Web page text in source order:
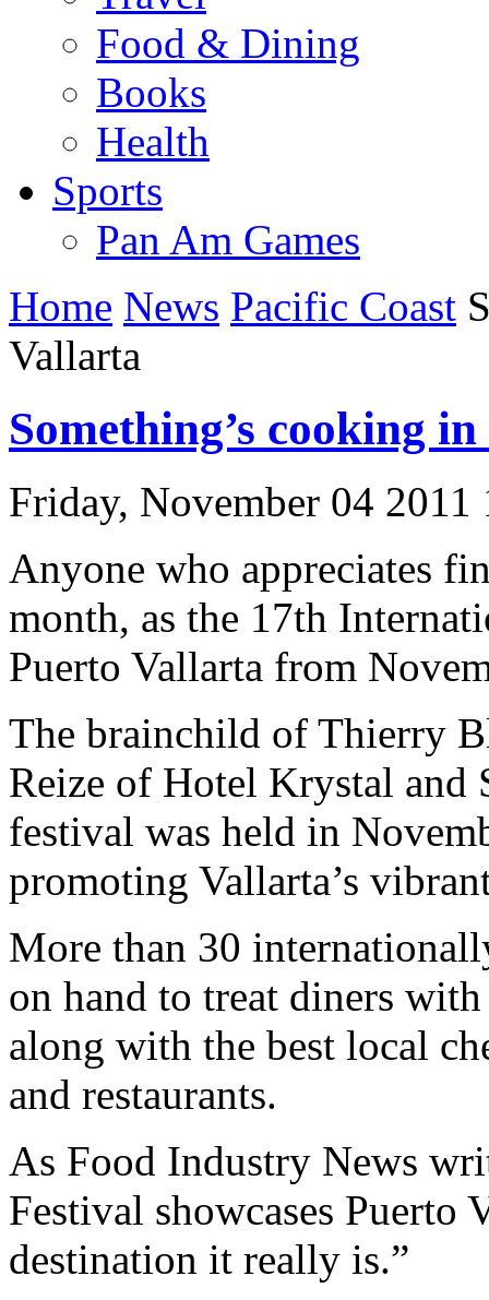
Food & Dining
Books
Health
Sports
Pan Am Games
Home News Pacific Coast
Vallarta
Something’s cooking
Friday, November 04
Anyone who appreciates
month, as the 17th
Puerto Vallarta from
The brainchild of Thierry
Reize of Hotel Krystal
festival was held in
promoting Vallarta’s
More than 30
on hand to treat diners
along with the best local
and restaurants.
As Food Industry News
Festival showcases Puerto
destination it really is.”